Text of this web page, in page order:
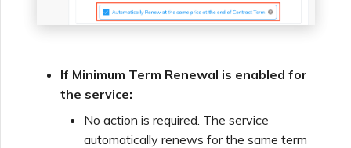
If Minimum Term Renewal is enabled for
the service:
No action is required. The service
automatically renews for the same term